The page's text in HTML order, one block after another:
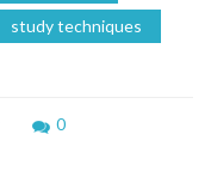
study techniques
0